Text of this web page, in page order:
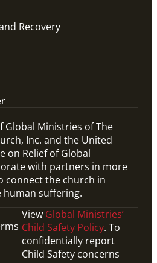
Recovery
Global Ministries of The
Inc. and the United
on Relief of Global
with partners in more
connect the church in
human suffering.
View Global Ministries’
Child Safety Policy. To
confidentially report
Child Safety concerns